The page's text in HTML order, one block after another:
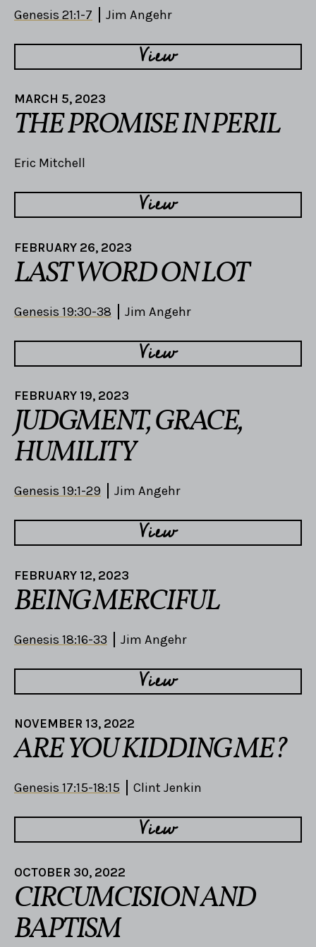
Genesis 21:1-7 Jim Angehr
View
MARCH 5, 2023
THE PROMISE IN PERIL
Eric Mitchell
View
FEBRUARY 26, 2023
LAST WORD ON LOT
Genesis 19:30-38 Jim Angehr
View
FEBRUARY 19, 2023
JUDGMENT, GRACE,
HUMILITY
Genesis 19:1-29 Jim Angehr
View
FEBRUARY 12, 2023
BEING MERCIFUL
Genesis 18:16-33 Jim Angehr
View
NOVEMBER 13, 2022
ARE YOU KIDDING ME?
Genesis 17:15-18:15 Clint Jenkin
View
OCTOBER 30, 2022
CIRCUMCISION AND
BAPTISM